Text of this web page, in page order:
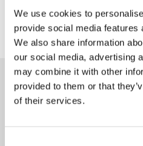
We use cookies to
provide social media features
We also share information
our social media, advertising
may combine it with other
provided to them or that
of their services.
Shop